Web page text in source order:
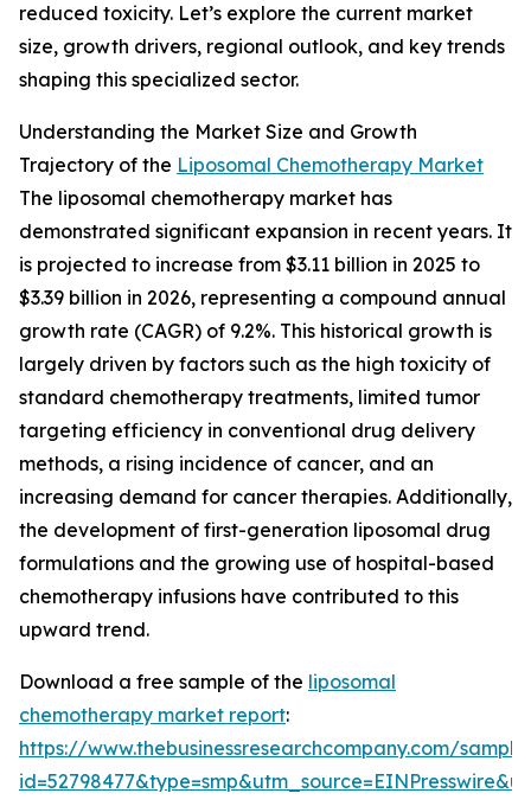
reduced toxicity. Let’s explore the current market
size, growth drivers, regional outlook, and key trends
shaping this specialized sector.
Understanding the Market Size and Growth
Trajectory of the Liposomal Chemotherapy Market
The liposomal chemotherapy market has
demonstrated significant expansion in recent years. It
is projected to increase from $3.11 billion in 2025 to
$3.39 billion in 2026, representing a compound annual
growth rate (CAGR) of 9.2%. This historical growth is
largely driven by factors such as the high toxicity of
standard chemotherapy treatments, limited tumor
targeting efficiency in conventional drug delivery
methods, a rising incidence of cancer, and an
increasing demand for cancer therapies. Additionally,
the development of first-generation liposomal drug
formulations and the growing use of hospital-based
chemotherapy infusions have contributed to this
upward trend.
Download a free sample of the liposomal
chemotherapy market report:
https://www.thebusinessresearchcompany.com/